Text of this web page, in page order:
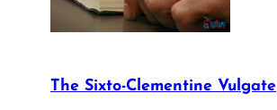
The Sixto-Clementine Vulgate